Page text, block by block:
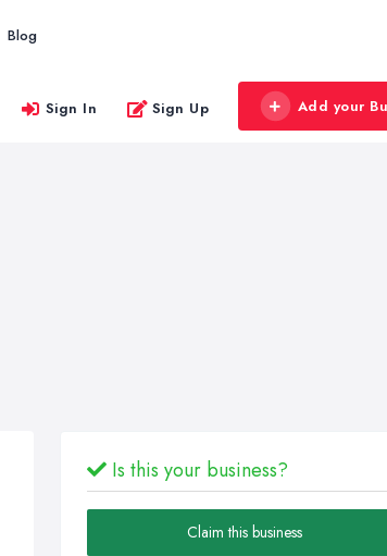
Blog
Sign In Sign Up Add your
Is this your business?
Claim this business